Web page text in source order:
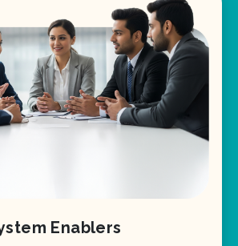
Enablers